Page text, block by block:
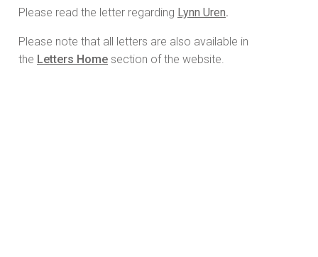
Please read the letter regarding Lynn Uren.
Please note that all letters are also available in
the Letters Home section of the website.